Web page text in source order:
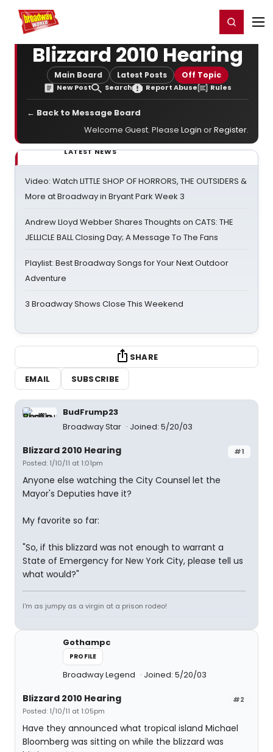
Home For You Register/Login
Blizzard 2010 Hearing
Main Board Latest Posts Off Topic
New Post Search Report Abuse Rules
← Back to Message Board
Welcome Guest. Please Login orRegister.
LATEST NEWS
Video: Watch LITTLE SHOP OF HORRORS, THE OUTSIDERS &
More at Broadway in Bryant Park Week 3
Andrew Lloyd Webber Shares Thoughts on CATS: THE
JELLICLE BALL Closing Day; A Message To The Fans
Playlist: Best Broadway Songs for Your Next Outdoor
Adventure
3 Broadway Shows Close This Weekend
SHARE
EMAIL
SUBSCRIBE
BudFrump23
Broadway Star
Joined: 5/20/03
#1
Blizzard 2010 Hearing
Posted: 1/10/11 at 1:01pm
Anyone else watching the City Counsel let the
Mayor's Deputies have it?
My favorite so far:
"So, if this blizzard was not enough to warrant a
State of Emergency for New York City, please tell us
what would?"
I'm as jumpy as a virgin at a prison rodeo!
Gothampc
PROFILE
Broadway Legend Joined: 5/20/03
#2
Blizzard 2010 Hearing
Posted: 1/10/11 at 1:05pm
Have they announced what tropical island Michael
Bloomberg was sitting on while the blizzard was